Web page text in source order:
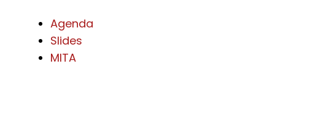
Agenda
Slides
MITA